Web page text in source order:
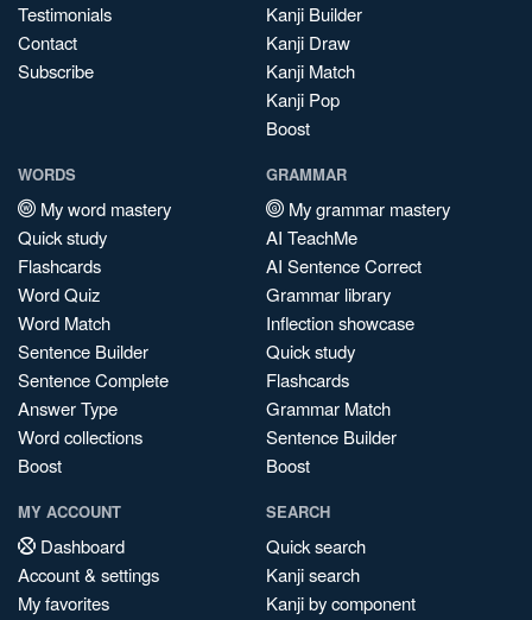
Testimonials
Contact
Subscribe
Kanji Builder
Kanji Draw
Kanji Match
Kanji Pop
Boost
WORDS
My word mastery
Quick study
Flashcards
Word Quiz
Word Match
Sentence Builder
Sentence Complete
Answer Type
Word collections
Boost
GRAMMAR
My grammar mastery
AI TeachMe
AI Sentence Correct
Grammar library
Inflection showcase
Quick study
Flashcards
Grammar Match
Sentence Builder
Boost
MY ACCOUNT
Dashboard
Account & settings
My favorites
SEARCH
Quick search
Kanji search
Kanji by component